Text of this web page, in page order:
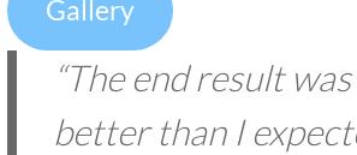
Gallery
“The end result
better than I